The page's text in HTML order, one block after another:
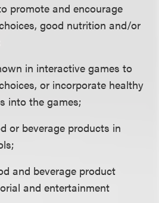
promote and encourage
good nutrition and/or
in interactive games to
or incorporate healthy
into the games;
or beverage products in
and beverage product
and entertainment